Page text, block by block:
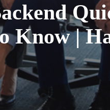
Know |